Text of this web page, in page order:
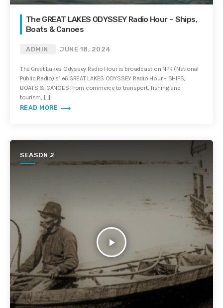
The GREAT LAKES ODYSSEY Radio Hour – Ships,
Boats & Canoes
ADMIN JUNE 18, 2024
The Great Lakes Odyssey Radio Hour is broadcast on NPR (National
Public Radio) s1.e6.GREAT LAKES ODYSSEY Radio Hour – SHIPS,
BOATS & CANOES From commerce to transport, fishing and
tourism, […]
READ MORE trending_flat
SEASON 2
play_arrow